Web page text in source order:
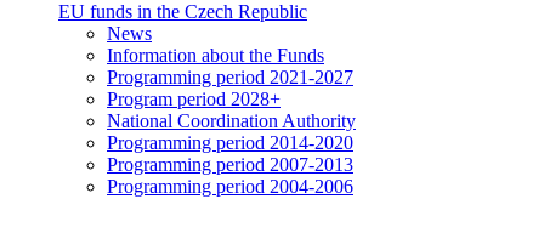
EU funds in the Czech Republic
News
Information about the Funds
Programming period 2021-2027
Program period 2028+
National Coordination Authority
Programming period 2014-2020
Programming period 2007-2013
Programming period 2004-2006